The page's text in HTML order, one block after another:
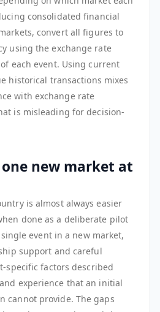
consolidated financial
convert all figures to
using the exchange rate
each event. Using current
historical transactions mixes
with exchange rate
is misleading for decision-
new market at
is almost always easier
done as a deliberate pilot
event in a new market,
support and careful
specific factors described
experience that an initial
cannot provide. The gaps